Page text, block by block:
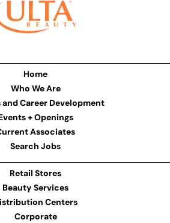
Home
Who We Are
and Career Development
+ Openings
Associates
Search Jobs
Retail Stores
Beauty Services
Centers
Corporate